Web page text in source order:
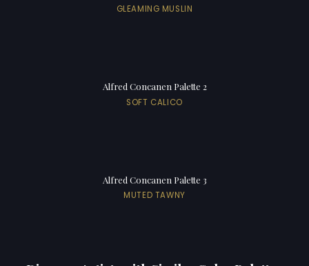
GLEAMING MUSLIN
Alfred Concanen Palette 2
SOFT CALICO
Alfred Concanen Palette 3
MUTED TAWNY